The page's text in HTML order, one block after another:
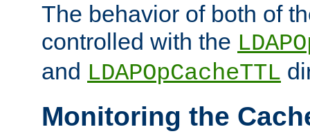
The behavior of both of
controlled with the
and LDAPOpCacheTTL
Monitoring the